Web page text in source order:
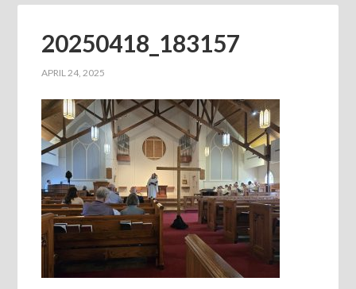
20250418_183157
APRIL 24, 2025